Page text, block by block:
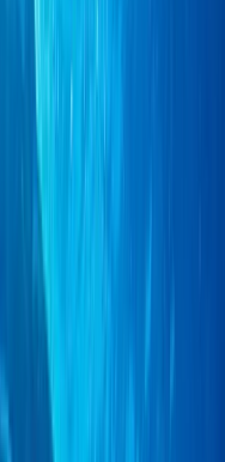
Rebreather
this advanced
partner,
She is currently
with a keen interest
Mammal Medic,
the Norfolk coast.